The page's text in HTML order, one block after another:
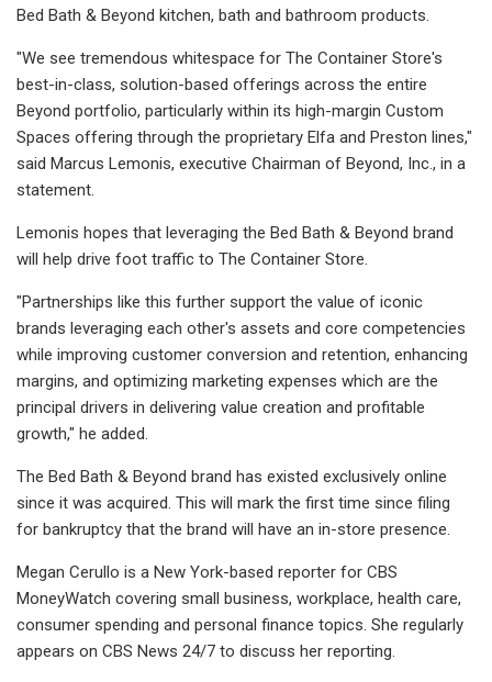
Bed Bath & Beyond kitchen, bath and bathroom products.
"We see tremendous whitespace for The Container Store's
best-in-class, solution-based offerings across the entire
Beyond portfolio, particularly within its high-margin Custom
Spaces offering through the proprietary Elfa and Preston lines,"
said Marcus Lemonis, executive Chairman of Beyond, Inc., in a
statement.
Lemonis hopes that leveraging the Bed Bath & Beyond brand
will help drive foot traffic to The Container Store.
"Partnerships like this further support the value of iconic
brands leveraging each other's assets and core competencies
while improving customer conversion and retention, enhancing
margins, and optimizing marketing expenses which are the
principal drivers in delivering value creation and profitable
growth," he added.
The Bed Bath & Beyond brand has existed exclusively online
since it was acquired. This will mark the first time since filing
for bankruptcy that the brand will have an in-store presence.
Megan Cerullo is a New York-based reporter for CBS
MoneyWatch covering small business, workplace, health care,
consumer spending and personal finance topics. She regularly
appears on CBS News 24/7 to discuss her reporting.